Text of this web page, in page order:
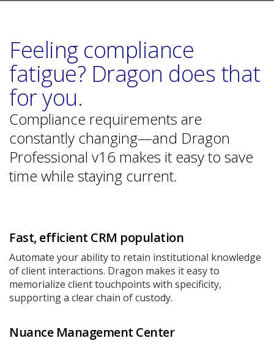
Feeling compliance
fatigue? Dragon does that
for you.
Compliance requirements are
constantly changing—and Dragon
Professional v16 makes it easy to save
time while staying current.
Fast, efficient CRM population
Automate your ability to retain institutional knowledge
of client interactions. Dragon makes it easy to
memorialize client touchpoints with specificity,
supporting a clear chain of custody.
Nuance Management Center